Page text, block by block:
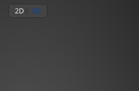
2D 3D